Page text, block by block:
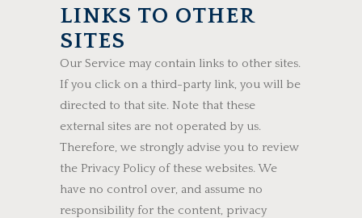
LINKS TO OTHER
SITES
Our Service may contain links to other sites.
If you click on a third-party link, you will be
directed to that site. Note that these
external sites are not operated by us.
Therefore, we strongly advise you to review
the Privacy Policy of these websites. We
have no control over, and assume no
responsibility for the content, privacy